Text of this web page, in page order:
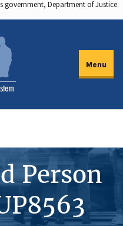
government, Department of Justice.
Menu
Person